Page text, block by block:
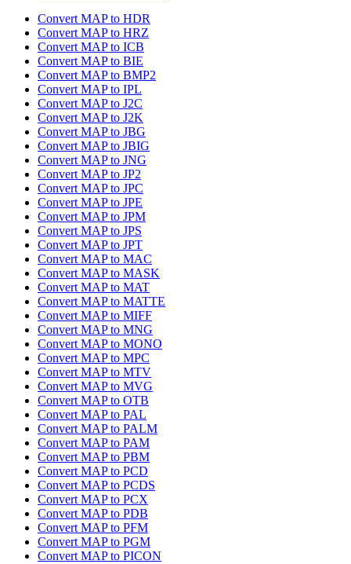
Convert MAP to HDR
Convert MAP to HRZ
Convert MAP to ICB
Convert MAP to BIE
Convert MAP to BMP2
Convert MAP to IPL
Convert MAP to J2C
Convert MAP to J2K
Convert MAP to JBG
Convert MAP to JBIG
Convert MAP to JNG
Convert MAP to JP2
Convert MAP to JPC
Convert MAP to JPE
Convert MAP to JPM
Convert MAP to JPS
Convert MAP to JPT
Convert MAP to MAC
Convert MAP to MASK
Convert MAP to MAT
Convert MAP to MATTE
Convert MAP to MIFF
Convert MAP to MNG
Convert MAP to MONO
Convert MAP to MPC
Convert MAP to MTV
Convert MAP to MVG
Convert MAP to OTB
Convert MAP to PAL
Convert MAP to PALM
Convert MAP to PAM
Convert MAP to PBM
Convert MAP to PCD
Convert MAP to PCDS
Convert MAP to PCX
Convert MAP to PDB
Convert MAP to PFM
Convert MAP to PGM
Convert MAP to PICON